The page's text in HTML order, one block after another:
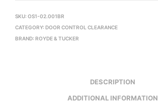
SKU: OS1-02.001BR
CATEGORY: DOOR CONTROL CLEARANCE
BRAND: ROYDE & TUCKER
DESCRIPTION
ADDITIONAL INFORMATION